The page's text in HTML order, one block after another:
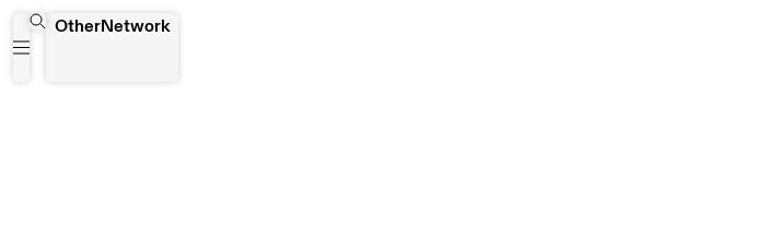
OtherNetwork